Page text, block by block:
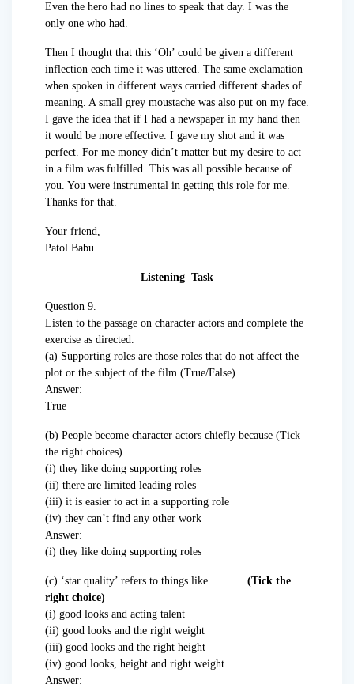
Even the hero had no lines to speak that day. I was the
only one who had.
Then I thought that this ‘Oh’ could be given a different
inflection each time it was uttered. The same exclamation
when spoken in different ways carried different shades of
meaning. A small grey moustache was also put on my face.
I gave the idea that if I had a newspaper in my hand then
it would be more effective. I gave my shot and it was
perfect. For me money didn’t matter but my desire to act
in a film was fulfilled. This was all possible because of
you. You were instrumental in getting this role for me.
Thanks for that.
Your friend,
Patol Babu
Listening Task
Question 9.
Listen to the passage on character actors and complete the
exercise as directed.
(a) Supporting roles are those roles that do not affect the
plot or the subject of the film (True/False)
Answer:
True
(b) People become character actors chiefly because (Tick
the right choices)
(i) they like doing supporting roles
(ii) there are limited leading roles
(iii) it is easier to act in a supporting role
(iv) they can’t find any other work
Answer:
(i) they like doing supporting roles
(c) ‘star quality’ refers to things like ……… (Tick the
right choice)
(i) good looks and acting talent
(ii) good looks and the right weight
(iii) good looks and the right height
(iv) good looks, height and right weight
Answer: